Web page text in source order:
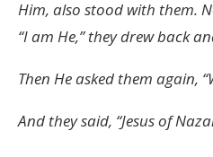
Him, also stood with them.
“I am He,” they drew back
Then He asked them again,
And they said, “Jesus of